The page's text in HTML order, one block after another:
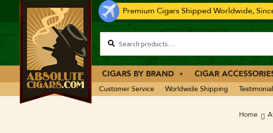
Premium Cigars Shipped Worldwide,
CIGARS BY BRAND CIGAR
Customer Service Worldwide Shipping
Home